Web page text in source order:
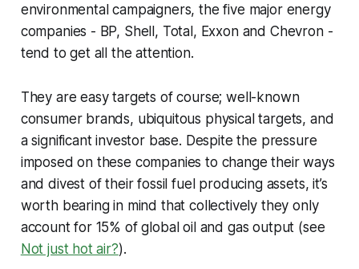
environmental campaigners, the five major energy
companies - BP, Shell, Total, Exxon and Chevron -
tend to get all the attention.
They are easy targets of course; well-known
consumer brands, ubiquitous physical targets, and
a significant investor base. Despite the pressure
imposed on these companies to change their ways
and divest of their fossil fuel producing assets, it’s
worth bearing in mind that collectively they only
account for 15% of global oil and gas output (see
Not just hot air?).